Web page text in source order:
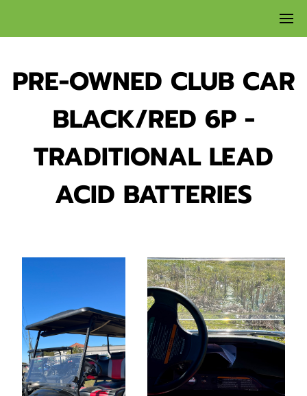
PRE-OWNED CLUB CAR
BLACK/RED 6P -
TRADITIONAL LEAD
ACID BATTERIES